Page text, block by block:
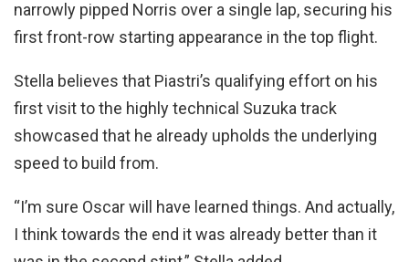
narrowly pipped Norris over a single lap, securing his
first front-row starting appearance in the top flight.
Stella believes that Piastri’s qualifying effort on his
first visit to the highly technical Suzuka track
showcased that he already upholds the underlying
speed to build from.
“I’m sure Oscar will have learned things. And actually,
I think towards the end it was already better than it